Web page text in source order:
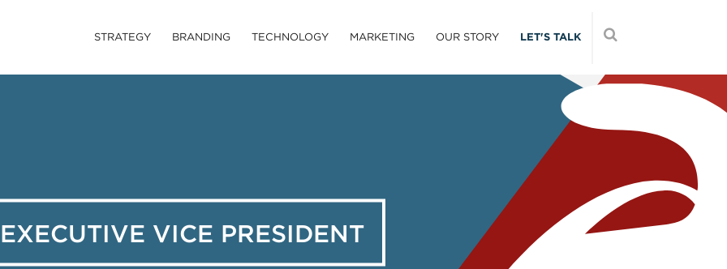
STRATEGY BRANDING TECHNOLOGY MARKETING OUR STORY LET'S TALK
EXECUTIVE VICE PRESIDENT